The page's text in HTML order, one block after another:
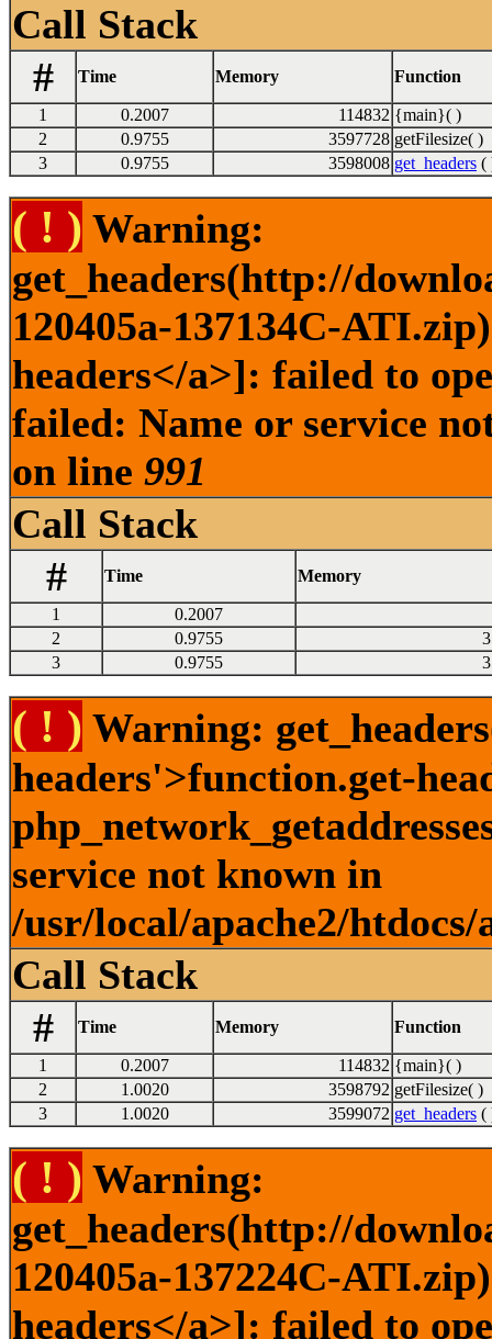
Call Stack
#
Time Memory Function
1 0.2007 114832 {main}( )
2
0.9755 3597728 getFilesize( )
3
0.9755 3598008 get_headers (
( ! ) Warning:
get_headers(http://
120405a-137134C-
headers</a>]: failed to
failed: Name or service
on line 991
Call Stack
#
Time Memory
1
0.2007
2
0.9755
3
0.9755
( ! ) Warning:
headers'>function.get-
service not known in
/usr/local/apache2/
Call Stack
#
Time Memory Function
1 0.2007 114832 {main}( )
2
1.0020 3598792 getFilesize( )
3
1.0020 3599072 get_headers (
( ! ) Warning:
get_headers(http://
120405a-137224C-
headers</a>]: failed to